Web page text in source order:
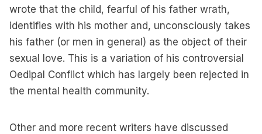
wrote that the child, fearful of his father wrath,
identifies with his mother and, unconsciously takes
his father (or men in general) as the object of their
sexual love. This is a variation of his controversial
Oedipal Conflict which has largely been rejected in
the mental health community.
Other and more recent writers have discussed